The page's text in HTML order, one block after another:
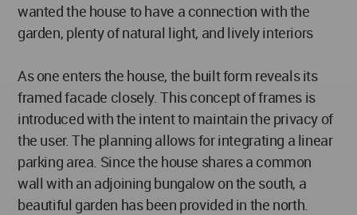
wanted the house to have a connection with the
garden, plenty of natural light, and lively interiors
As one enters the house, the built form reveals its
framed facade closely. This concept of frames is
introduced with the intent to maintain the privacy of
the user. The planning allows for integrating a linear
parking area. Since the house shares a common
wall with an adjoining bungalow on the south, a
beautiful garden has been provided in the north.